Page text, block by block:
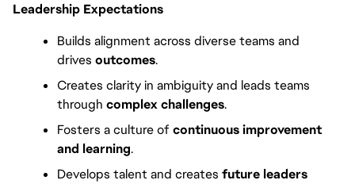
Leadership Expectations
Builds alignment across diverse teams and
drives outcomes.
Creates clarity in ambiguity and leads teams
through complex challenges.
Fosters a culture of continuous improvement
and learning.
Develops talent and creates future leaders